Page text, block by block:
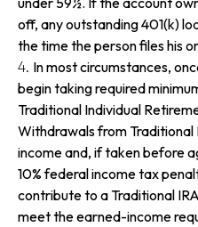
off, any outstanding 401(k)
the time the person files his
4. In most circumstances,
begin taking required
Traditional Individual
Withdrawals from Traditional
income and, if taken before
10% federal income tax
contribute to a Traditional
meet the earned-income